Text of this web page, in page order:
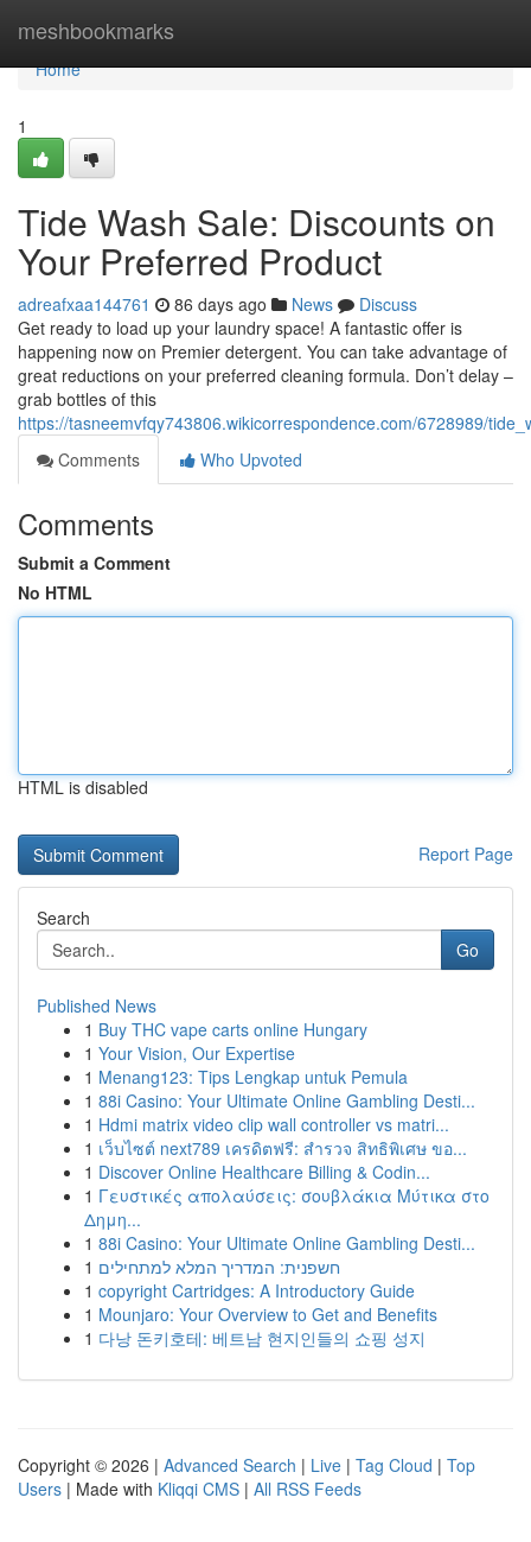
meshbookmarks
Home
Home
1
Tide Wash Sale: Discounts on
Your Preferred Product
adreafxaa144761 86 days ago News
Discuss
Get ready to load up your laundry space! A fantastic offer is
happening now on Premier detergent. You can take advantage of
great reductions on your preferred cleaning formula. Don’t delay –
grab bottles of this
https://tasneemvfqy743806.wikicorrespondence.com/6728989/
Comments
Who Upvoted
Comments
Submit a Comment
No HTML
HTML is disabled
Report Page
Search
Go
Published News
1 Buy THC vape carts online Hungary
1 Your Vision, Our Expertise
1 Menang123: Tips Lengkap untuk Pemula
1 88i Casino: Your Ultimate Online Gambling Desti...
1 Hdmi matrix video clip wall controller vs matri...
1 เว็บไซต์ next789 เครดิตฟรี: สำรวจ สิทธิพิเศษ ขอ...
1 Discover Online Healthcare Billing & Codin...
1 Γευστικές απολαύσεις: σουβλάκια Μύτικα στο
Δημη...
1 88i Casino: Your Ultimate Online Gambling Desti...
1 חשפנית: המדריך המלא למתחילים
1 copyright Cartridges: A Introductory Guide
1 Mounjaro: Your Overview to Get and Benefits
1 다낭 돈키호테: 베트남 현지인들의 쇼핑 성지
Copyright © 2026 | Advanced Search | Live | Tag Cloud | Top
Users | Made with Kliqqi CMS | All RSS Feeds